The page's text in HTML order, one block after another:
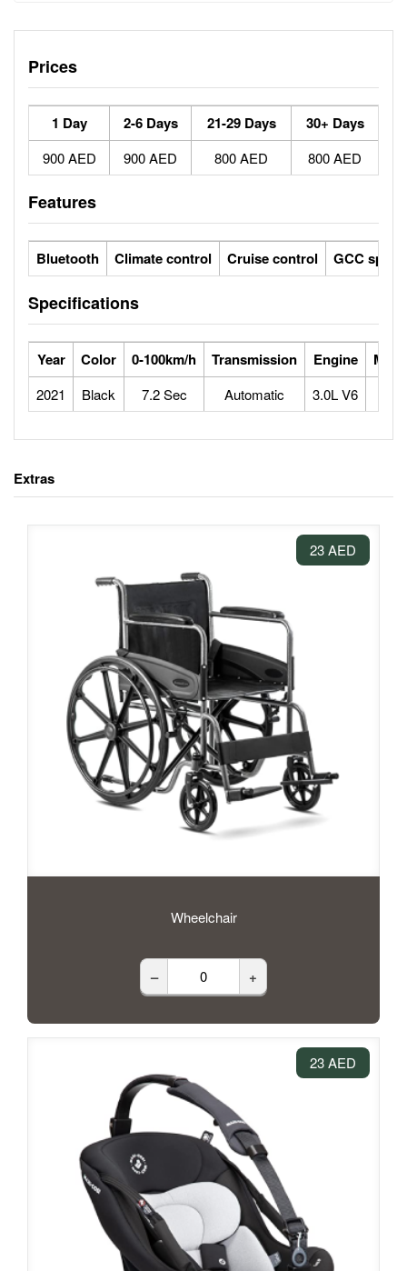
Prices
1 Day 2-6 Days 21-29 Days 30+ Days
900 AED 900 AED 800 AED 800 AED
Features
Bluetooth Climate control Cruise control GCC specs
Specifications
Year Color 0-100km/h Transmission Engine Max
2021 Black 7.2 Sec Automatic 3.0L V6
Extras
23 AED
Wheelchair
– +
23 AED